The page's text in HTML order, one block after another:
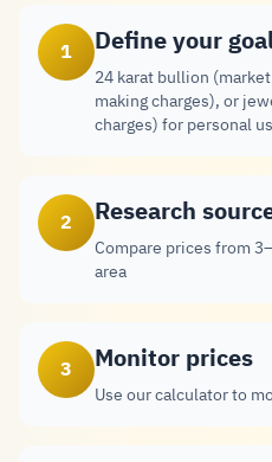
1 Define your
24 karat bullion
making charges), or
charges) for personal
2 Research
Compare prices from
area
3 Monitor prices
Use our calculator to